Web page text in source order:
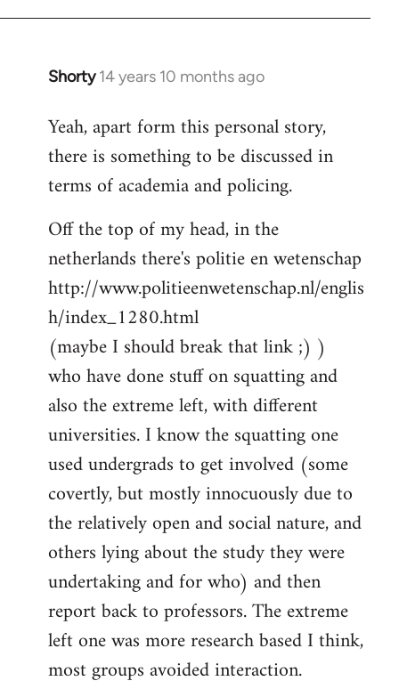
Shorty 14 years 10 months ago
In
to
Welcome
libcom.org
Yeah, apart form this personal story,
there is something to be discussed in
terms of academia and policing.
Off the top of my head, in the
netherlands there's politie en wetenschap
http://www.politieenwetenschap.nl/englis
h/index_1280.html
(maybe I should break that link ;) )
who have done stuff on squatting and
also the extreme left, with different
universities. I know the squatting one
used undergrads to get involved (some
covertly, but mostly innocuously due to
the relatively open and social nature, and
others lying about the study they were
undertaking and for who) and then
report back to professors. The extreme
left one was more research based I think,
most groups avoided interaction.